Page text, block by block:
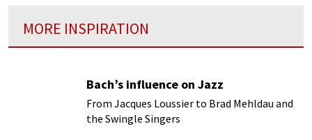
MORE INSPIRATION
Bach’s influence on Jazz
From Jacques Loussier to Brad Mehldau and
the Swingle Singers